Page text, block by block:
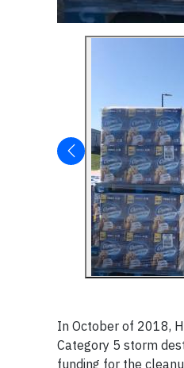
In October of 2018,
Category 5 storm
funding for the